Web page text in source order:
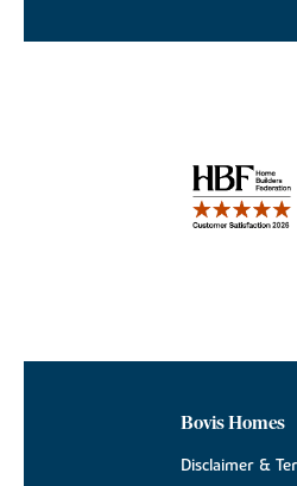
Bovis Homes
Disclaimer &